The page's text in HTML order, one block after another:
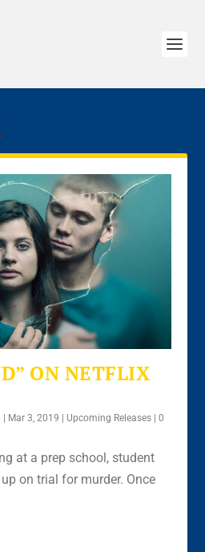
ON NETFLIX
| Mar 3, 2019 | Upcoming Releases |0
at a prep school, student
on trial for murder. Once